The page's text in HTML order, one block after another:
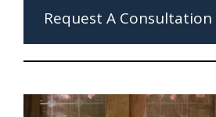
Request A Consultation